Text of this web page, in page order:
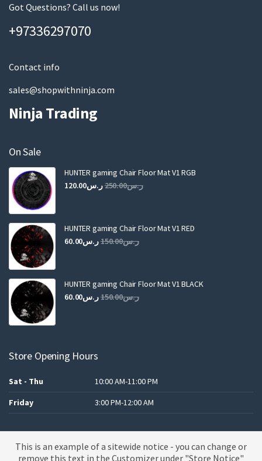
m
i
Got Questions? Call us now!
+97336297070
Contact info
sales@shopwithninja.com
Ninja Trading
On Sale
HUNTER gaming Chair Floor Mat V1 RGB
ر.س250.00
Original
ر.س250.00.
ر.س120.00
Current
ر.س120.00.
HUNTER gaming Chair Floor Mat V1 RED
ر.س150.00
Original
ر.س150.00.
ر.س60.00
Current
ر.س60.00.
HUNTER gaming Chair Floor Mat V1 BLACK
ر.س150.00
Originalر.س60.00
Current
Store Opening Hours
Sat - Thu
10:00 AM-11:00 PM
Friday
3:00 PM-12:00 AM
A theme by MBK
This is an example of a sitewide notice - you can change or
remove this text in the Customizer under "Store Notice"